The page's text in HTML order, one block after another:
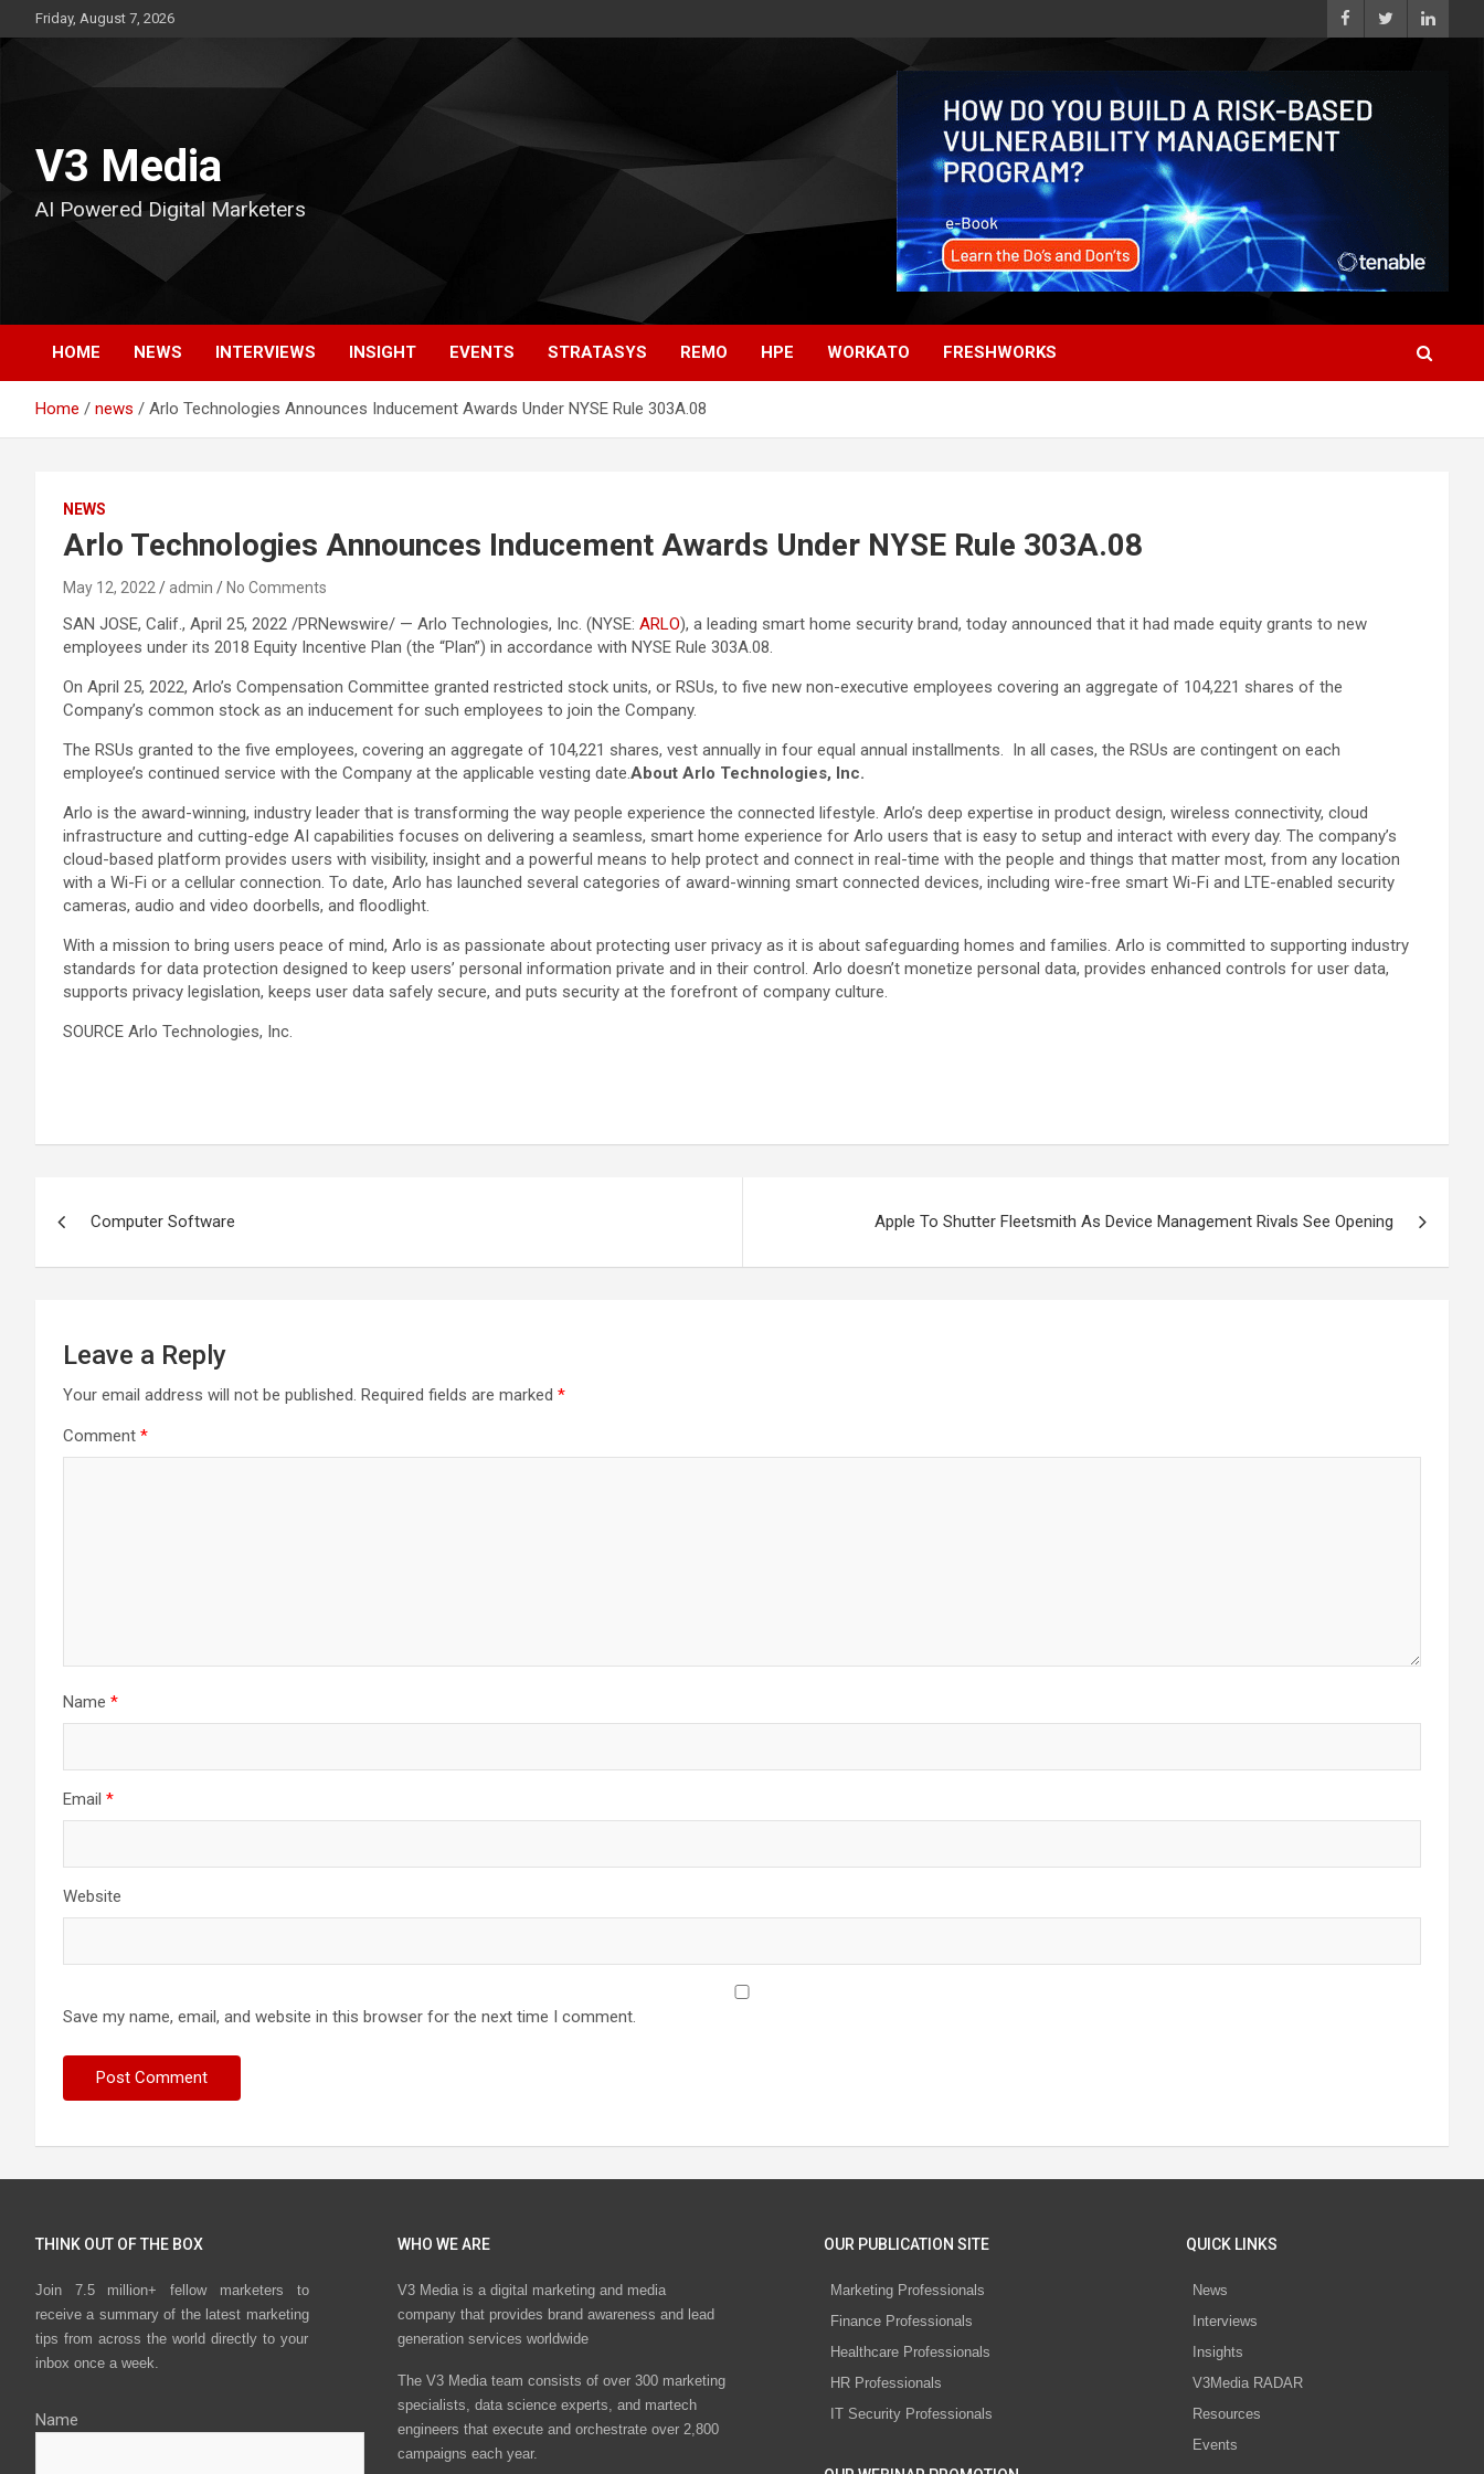
to
Friday, August 7, 2026
V3 Media
AI Powered Digital Marketers
HOME NEWS INTERVIEWS INSIGHT EVENTS STRATASYS REMO HPE WORKATO FRESHWORKS
Home news Arlo Technologies Announces Inducement Awards Under NYSE Rule 303A.08
NEWS
Arlo Technologies Announces Inducement Awards Under NYSE Rule 303A.08
May 12, 2022 admin No Comments
SAN JOSE, Calif., April 25, 2022 /PRNewswire/ — Arlo Technologies, Inc. (NYSE: ARLO), a leading smart home security brand, today announced that it had made equity grants to new
employees under its 2018 Equity Incentive Plan (the “Plan”) in accordance with NYSE Rule 303A.08.
On April 25, 2022, Arlo’s Compensation Committee granted restricted stock units, or RSUs, to five new non-executive employees covering an aggregate of 104,221 shares of the
Company’s common stock as an inducement for such employees to join the Company.
The RSUs granted to the five employees, covering an aggregate of 104,221 shares, vest annually in four equal annual installments. In all cases, the RSUs are contingent on each
employee’s continued service with the Company at the applicable vesting date.About Arlo Technologies, Inc.
Arlo is the award-winning, industry leader that is transforming the way people experience the connected lifestyle. Arlo’s deep expertise in product design, wireless connectivity, cloud
infrastructure and cutting-edge AI capabilities focuses on delivering a seamless, smart home experience for Arlo users that is easy to setup and interact with every day. The company’s
cloud-based platform provides users with visibility, insight and a powerful means to help protect and connect in real-time with the people and things that matter most, from any location
with a Wi-Fi or a cellular connection. To date, Arlo has launched several categories of award-winning smart connected devices, including wire-free smart Wi-Fi and LTE-enabled security
cameras, audio and video doorbells, and floodlight.
With a mission to bring users peace of mind, Arlo is as passionate about protecting user privacy as it is about safeguarding homes and families. Arlo is committed to supporting industry
standards for data protection designed to keep users’ personal information private and in their control. Arlo doesn’t monetize personal data, provides enhanced controls for user data,
supports privacy legislation, keeps user data safely secure, and puts security at the forefront of company culture.
SOURCE Arlo Technologies, Inc.
navigation
Computer Software Apple To Shutter Fleetsmith As Device Management Rivals See Opening
Leave a Reply
Your email address will not be published. Required fields are marked *
Comment *
Name *
Email *
Website
Save my name, email, and website in this browser for the next time I comment.
THINK OUT OF THE BOX
Join 7.5 million+ fellow marketers to
receive a summary of the latest marketing
tips from across the world directly to your
inbox once a week.
Name
WHO WE ARE
V3 Media is a digital marketing and media
company that provides brand awareness and lead
generation services worldwide
The V3 Media team consists of over 300 marketing
specialists, data science experts, and martech
engineers that execute and orchestrate over 2,800
campaigns each year.
OUR PUBLICATION SITE
Marketing Professionals
Finance Professionals
Healthcare Professionals
HR Professionals
IT Security Professionals
QUICK LINKS
News
Interviews
Insights
V3Media RADAR
Resources
Events